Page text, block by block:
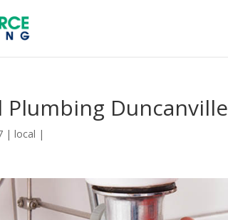
Plumbing Duncanville
|local |